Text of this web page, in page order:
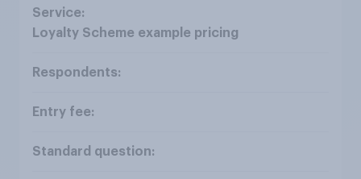
Loyalty Scheme example pricing